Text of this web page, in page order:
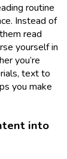
routine
Instead of
read
yourself in
you’re
text to
you make
into